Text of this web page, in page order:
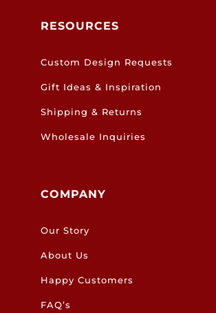
RESOURCES
Custom Design Requests
Gift Ideas & Inspiration
Shipping & Returns
Wholesale Inquiries
COMPANY
Our Story
About Us
Happy Customers
FAQ’s